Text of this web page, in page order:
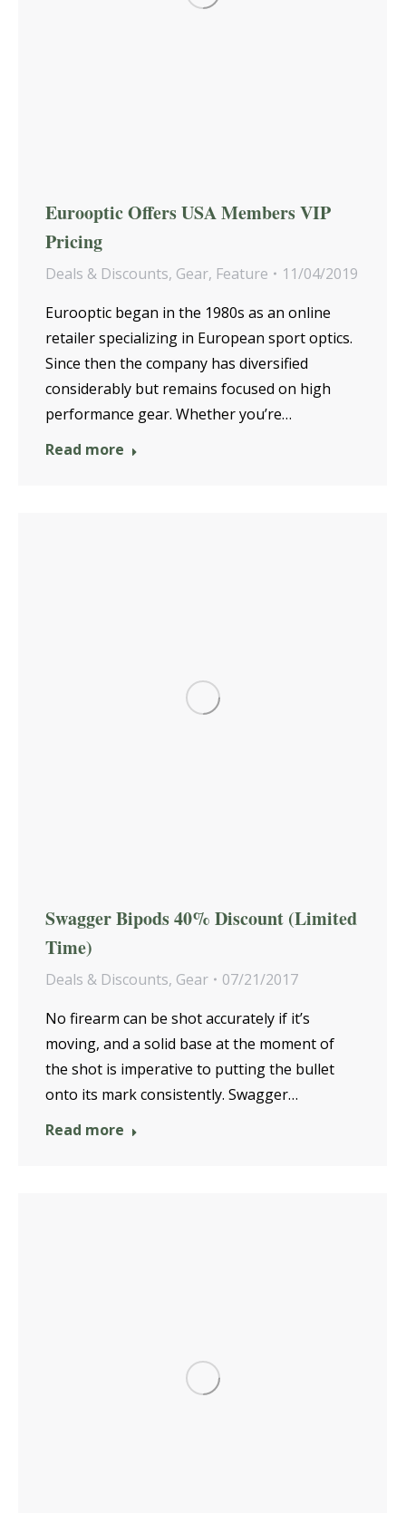
Eurooptic Offers USA Members VIP
Pricing
Deals & Discounts, Gear, Feature
11/04/2019
Eurooptic began in the 1980s as an online
retailer specializing in European sport optics.
Since then the company has diversified
considerably but remains focused on high
performance gear. Whether you’re…
Read more
Swagger Bipods 40% Discount (Limited
Time)
Deals & Discounts, Gear
07/21/2017
No firearm can be shot accurately if it’s
moving, and a solid base at the moment of
the shot is imperative to putting the bullet
onto its mark consistently. Swagger…
Read more